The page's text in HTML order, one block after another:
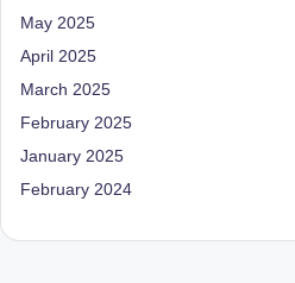
May 2025
April 2025
March 2025
February 2025
January 2025
February 2024